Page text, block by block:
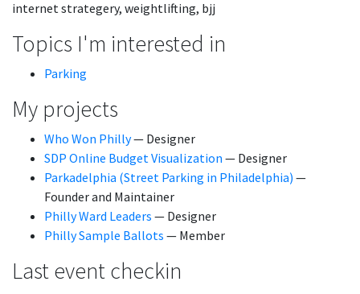
internet strategery, weightlifting, bjj
Topics I'm interested in
Parking
My projects
Who Won Philly— Designer
SDP Online Budget Visualization — Designer
Parkadelphia (Street Parking in Philadelphia) —
Founder and Maintainer
Philly Ward Leaders — Designer
Philly Sample Ballots — Member
Last event checkin